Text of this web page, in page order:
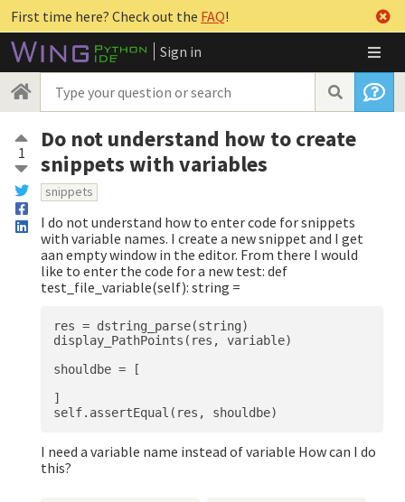
First time here? Check out the FAQ!
Sign in
1
Do not understand how to create
snippets with variables
snippets
I do not understand how to enter code for snippets
with variable names. I create a new snippet and I get
aan empty window in the editor. From there I would
like to enter the code for a new test: def
test_file_variable(self): string =
res = dstring_parse(string)
display_PathPoints(res, variable)
shouldbe = [
]
I need a variable name instead of variable How can I do
this?